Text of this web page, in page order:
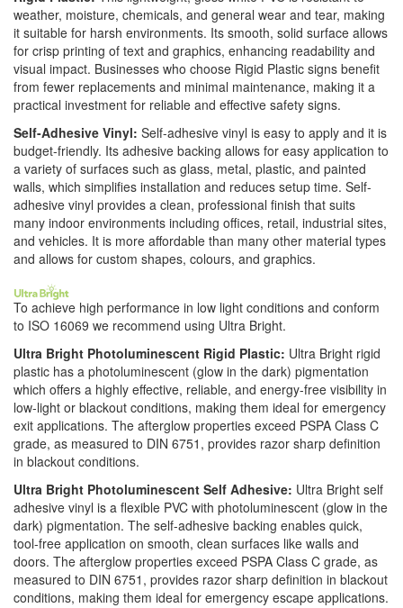
weather, moisture, chemicals, and general wear and tear, making
it suitable for harsh environments. Its smooth, solid surface allows
for crisp printing of text and graphics, enhancing readability and
visual impact. Businesses who choose Rigid Plastic signs benefit
from fewer replacements and minimal maintenance, making it a
practical investment for reliable and effective safety signs.
Self-Adhesive Vinyl: Self-adhesive vinyl is easy to apply and it is
budget-friendly. Its adhesive backing allows for easy application to
a variety of surfaces such as glass, metal, plastic, and painted
walls, which simplifies installation and reduces setup time. Self-
adhesive vinyl provides a clean, professional finish that suits
many indoor environments including offices, retail, industrial sites,
and vehicles. It is more affordable than many other material types
and allows for custom shapes, colours, and graphics.
To achieve high performance in low light conditions and conform
to ISO 16069 we recommend using Ultra Bright.
Ultra Bright Photoluminescent Rigid Plastic: Ultra Bright rigid
plastic has a photoluminescent (glow in the dark) pigmentation
which offers a highly effective, reliable, and energy-free visibility in
low-light or blackout conditions, making them ideal for emergency
exit applications. The afterglow properties exceed PSPA Class C
grade, as measured to DIN 6751, provides razor sharp definition
in blackout conditions.
Ultra Bright Photoluminescent Self Adhesive: Ultra Bright self
adhesive vinyl is a flexible PVC with photoluminescent (glow in the
dark) pigmentation. The self-adhesive backing enables quick,
tool-free application on smooth, clean surfaces like walls and
doors. The afterglow properties exceed PSPA Class C grade, as
measured to DIN 6751, provides razor sharp definition in blackout
conditions, making them ideal for emergency escape applications.